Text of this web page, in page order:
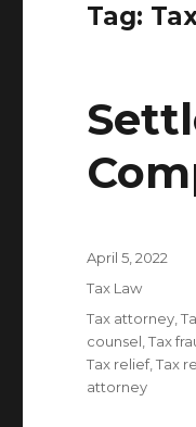
Tag:
Posted
April 5, 2022
Categories
Tax Law
Tags
Tax attorney ,
counsel ,Tax
Tax relief,Tax
attorney